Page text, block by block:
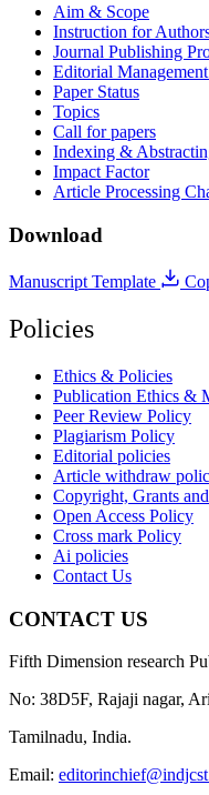
Aim & Scope
Instruction for
Journal Publishing
Editorial
Paper Status
Topics
Call for papers
Indexing &
Impact Factor
Article Processing
Download
Manuscript Template
Policies
Ethics & Policies
Publication Ethics &
Peer Review Policy
Plagiarism Policy
Editorial policies
Article withdraw
Copyright, Grants
Open Access Policy
Cross mark Policy
Ai policies
Contact Us
CONTACT US
Fifth Dimension research
No: 38D5F, Rajaji nagar,
Tamilnadu, India.
Email: